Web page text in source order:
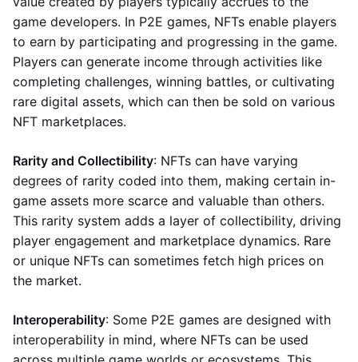
game developers. In P2E games, NFTs enable players
to earn by participating and progressing in the game.
Players can generate income through activities like
completing challenges, winning battles, or cultivating
rare digital assets, which can then be sold on various
NFT marketplaces.
Rarity and Collectibility: NFTs can have varying
degrees of rarity coded into them, making certain in-
game assets more scarce and valuable than others.
This rarity system adds a layer of collectibility, driving
player engagement and marketplace dynamics. Rare
or unique NFTs can sometimes fetch high prices on
the market.
Interoperability: Some P2E games are designed with
interoperability in mind, where NFTs can be used